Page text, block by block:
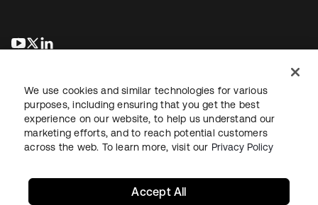
opens in a new tab
opens in a new tab
LegalPrivacy Policy Site TermsSecuritySitemap
We use cookies and similar technologies for various
purposes, including ensuring that you get the best
experience on our website, to help us understand our
marketing efforts, and to reach potential customers
across the web. To learn more, visit our Privacy Policy
Accept All